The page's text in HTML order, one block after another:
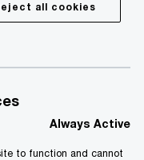
of the
all cookies
Always Active
to function and cannot